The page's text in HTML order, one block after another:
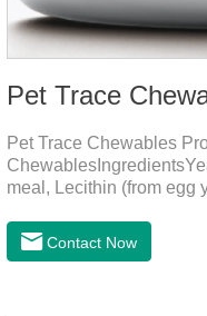
Pet Trace
Pet Trace Chewables
meal, Lecithin (from egg
Manganese protein,
elements play a crucial
Contact Now